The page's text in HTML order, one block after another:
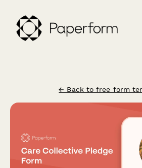
← Back to free form